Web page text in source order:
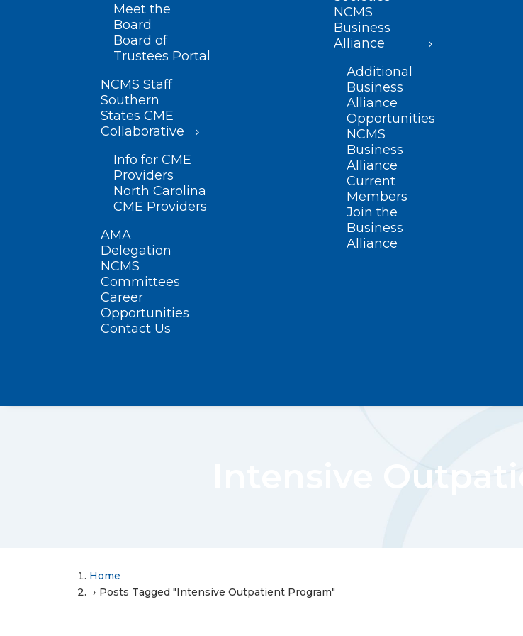
Meet the
Board
Board of
Trustees Portal
NCMS Staff
Southern
States CME
Collaborative
Info for CME
Providers
North Carolina
CME Providers
AMA
Delegation
NCMS
Committees
Career
Opportunities
Contact Us
NCMS
Business
Alliance
Additional
Business
Alliance
Opportunities
NCMS
Business
Alliance
Current
Members
Join the
Business
Alliance
Intensive
Home
Posts Tagged "Intensive Outpatient Program"